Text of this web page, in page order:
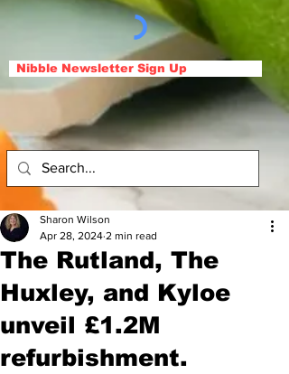
Nibble Newsletter Sign Up
The Rutland, The
Huxley, and Kyloe
unveil £1.2M
refurbishment.
Sharon Wilson
Apr 28, 2024 2 min read